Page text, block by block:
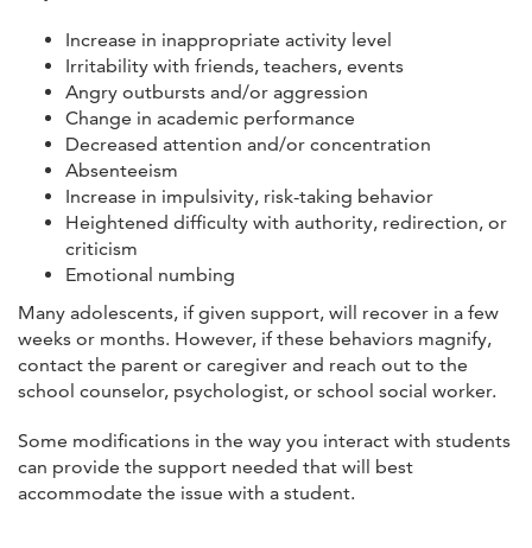
Increase in inappropriate activity level
Irritability with friends, teachers, events
Angry outbursts and/or aggression
Change in academic performance
Decreased attention and/or concentration
Absenteeism
Increase in impulsivity, risk-taking behavior
Heightened difficulty with authority, redirection, or
criticism
Emotional numbing
Many adolescents, if given support, will recover in a few
weeks or months. However, if these behaviors magnify,
contact the parent or caregiver and reach out to the
school counselor, psychologist, or school social worker.
Some modifications in the way you interact with students
can provide the support needed that will best
accommodate the issue with a student.